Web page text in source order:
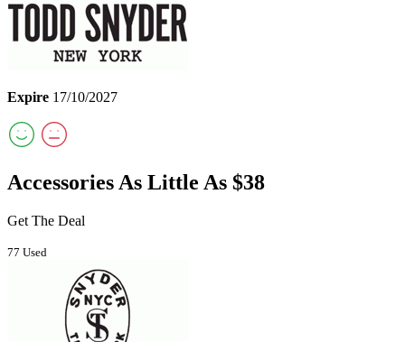
Expire 17/10/2027
Accessories As Little As $38
Get The Deal
77 Used